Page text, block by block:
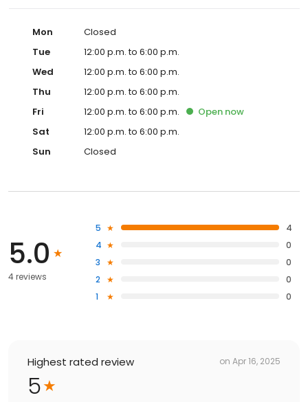
Mon
Closed
Tue
12:00 p.m. to 6:00 p.m.
Wed
12:00 p.m. to 6:00 p.m.
Thu
12:00 p.m. to 6:00 p.m.
Fri
12:00 p.m. to 6:00 p.m. Open now
Sat
12:00 p.m. to 6:00 p.m.
Sun
Closed
5.0
4 reviews
5
4
4
0
3
0
2
0
1
0
Highest rated review on Apr 16, 2025
5